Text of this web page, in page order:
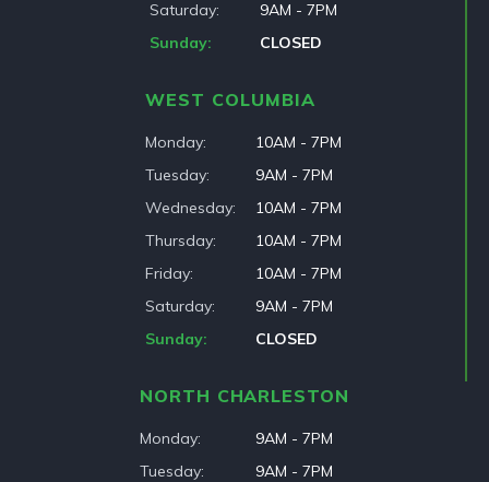
Saturday
9AM - 7PM
Sunday
CLOSED
WEST COLUMBIA
Monday
10AM - 7PM
Tuesday
9AM - 7PM
Wednesday
10AM - 7PM
Thursday
10AM - 7PM
Friday
10AM - 7PM
Saturday
9AM - 7PM
Sunday
CLOSED
NORTH CHARLESTON
Monday
9AM - 7PM
Tuesday
9AM - 7PM